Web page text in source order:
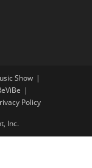
Show
Policy
Inc.